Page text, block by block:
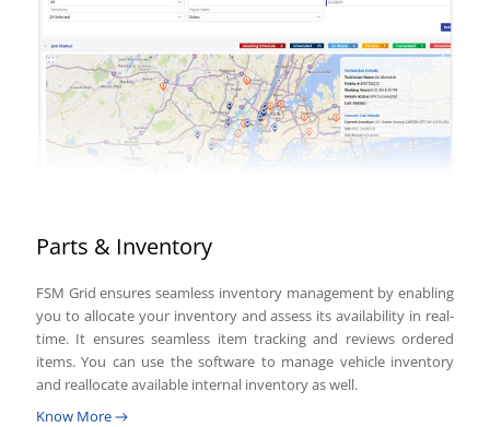
Parts & Inventory
FSM Grid ensures seamless inventory management by enabling
you to allocate your inventory and assess its availability in real-
time. It ensures seamless item tracking and reviews ordered
items. You can use the software to manage vehicle inventory
and reallocate available internal inventory as well.
Know More